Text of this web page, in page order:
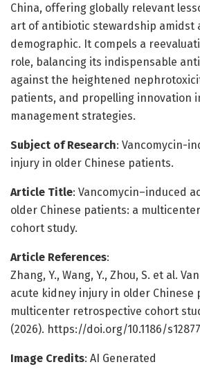
China, offering globally relevant
art of antibiotic stewardship amidst
demographic. It compels a
role, balancing its indispensable
against the heightened
patients, and propelling innovation
management strategies.
Subject of Research: Vancomycin-
injury in older Chinese patients.
Article Title: Vancomycin–induced
older Chinese patients: a
cohort study.
Article References:
Zhang, Y., Wang, Y., Zhou, S. et al.
acute kidney injury in older Chinese
multicenter retrospective cohort
(2026). https://doi.org/10.1186/
Image Credits: AI Generated